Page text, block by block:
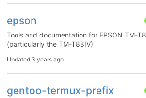
epson
Tools and documentation for EPSON TM-
(particularly the TM-T88IV)
Updated 3 years ago
gentoo-termux-prefix